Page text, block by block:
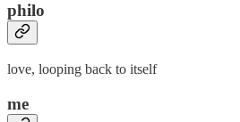
philo
love, looping back to itself
me